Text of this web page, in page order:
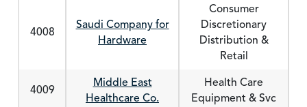
4008
Saudi Company for
Hardware
Consumer
Discretionary
Distribution &
Retail
4009
Middle East
Healthcare Co.
Health Care
Equipment & Svc